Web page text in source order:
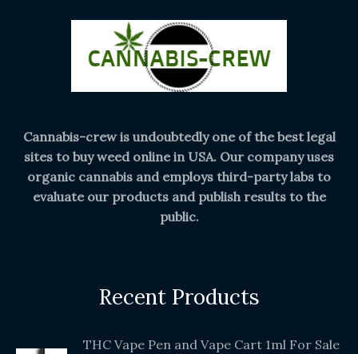
Cannabis-crew is undoubtedly one of the best legal
sites to buy weed online in USA. Our company uses
organic cannabis and employs third-party labs to
evaluate our products and publish results to the
public.
Recent Products
THC Vape Pen and Vape Cart 1ml For Sale